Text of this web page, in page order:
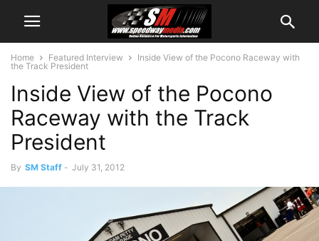
Home Featured Interview
Inside View of the Pocono Raceway with
the Track President
Inside View of the Pocono
Raceway with the Track
President
By SM Staff - July 31, 2012